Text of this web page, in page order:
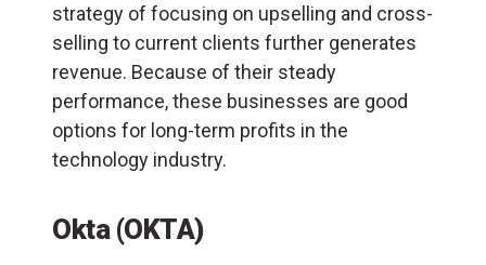
strategy of focusing on upselling and cross-
selling to current clients further generates
revenue. Because of their steady
performance, these businesses are good
options for long-term profits in the
technology industry.
Okta (OKTA)